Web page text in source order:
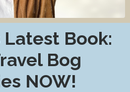
Latest Book:
Bog
NOW!